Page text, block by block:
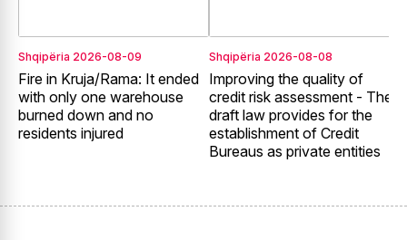
Shqipëria 2026-08-09
Fire in Kruja/Rama: It ended
with only one warehouse
burned down and no
residents injured
Shqipëria 2026-08-08
Improving the quality of
credit risk assessment - The
draft law provides for the
establishment of Credit
Bureaus as private entities